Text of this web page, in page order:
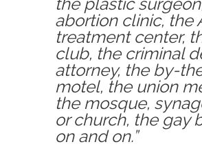
abortion clinic, the
treatment center,
club, the criminal
attorney, the by-
motel, the union
the mosque,
or church, the gay
on and on.”